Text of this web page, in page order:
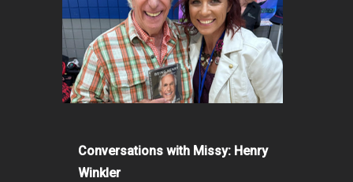
Conversations with Missy: Henry
Winkler